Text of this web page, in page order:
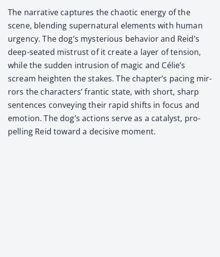
The nar­ra­tive cap­tures the chaot­ic ener­gy of the
scene, blend­ing super­nat­ur­al ele­ments with human
urgency. The dog’s mys­te­ri­ous behav­ior and Reid’s
deep-seat­ed mis­trust of it cre­ate a lay­er of ten­sion,
while the sud­den intru­sion of mag­ic and Célie’s
scream height­en the stakes. The chapter’s pac­ing mir­
rors the char­ac­ters’ fran­tic state, with short, sharp
sen­tences con­vey­ing their rapid shifts in focus and
emo­tion. The dog’s actions serve as a cat­a­lyst, pro­
pelling Reid toward a deci­sive moment.